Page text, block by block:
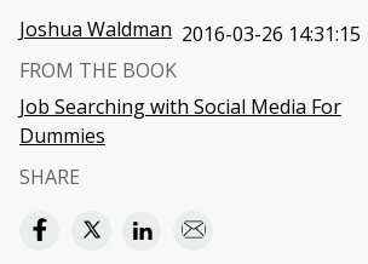
Joshua Waldman 2016-03-26 14:31:15
FROM THE BOOK
Job Searching with Social Media For
Dummies
SHARE